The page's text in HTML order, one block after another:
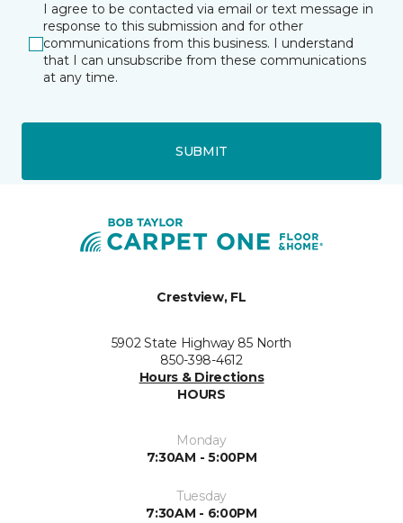
I agree to be contacted via email or text message in
response to this submission and for other
communications from this business. I understand
that I can unsubscribe from these communications
at any time.
SUBMIT
Crestview, FL
5902 State Highway 85 North
850-398-4612
Hours & Directions
HOURS
Monday
7:30AM - 5:00PM
Tuesday
7:30AM - 6:00PM